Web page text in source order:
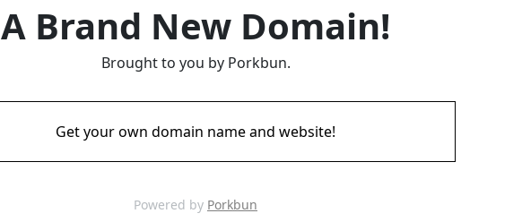
A Brand New Domain!
Brought to you by Porkbun.
Get your own domain name and website!
Powered by Porkbun